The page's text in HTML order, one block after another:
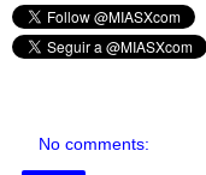
No comments: